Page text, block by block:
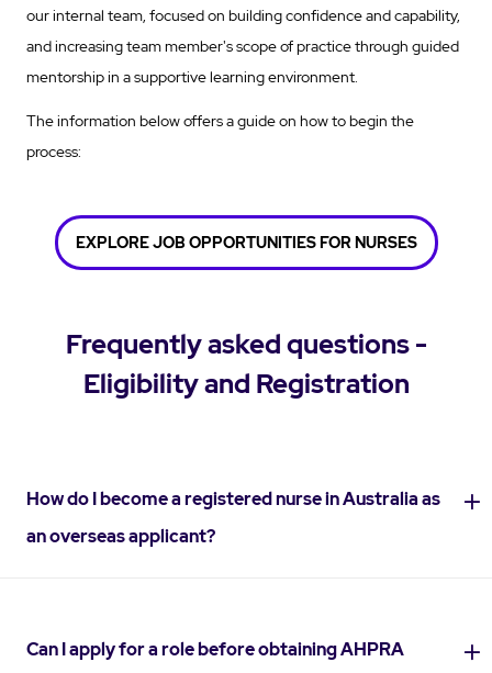
our internal team, focused on building confidence and capability,
and increasing team member's scope of practice through guided
mentorship in a supportive learning environment.
The information below offers a guide on how to begin the
process:
EXPLORE JOB OPPORTUNITIES FOR NURSES
Frequently asked questions -
Eligibility and Registration
How do I become a registered nurse in Australia as
an overseas applicant?
Can I apply for a role before obtaining AHPRA